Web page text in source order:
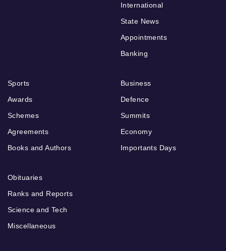
International
State News
Appointments
Banking
Sports
Awards
Schemes
Agreements
Books and Authors
Business
Defence
Summits
Economy
Importants Days
Obituaries
Ranks and Reports
Science and Tech
Miscellaneous